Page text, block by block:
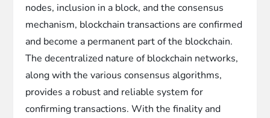
nodes, inclusion in a block, and the consensus
mechanism, blockchain transactions are confirmed
and become a permanent part of the blockchain.
The decentralized nature of blockchain networks,
along with the various consensus algorithms,
provides a robust and reliable system for
confirming transactions. With the finality and